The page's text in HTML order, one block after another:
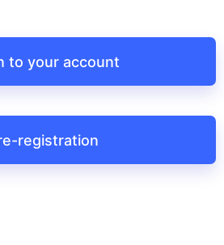
to your account
registration